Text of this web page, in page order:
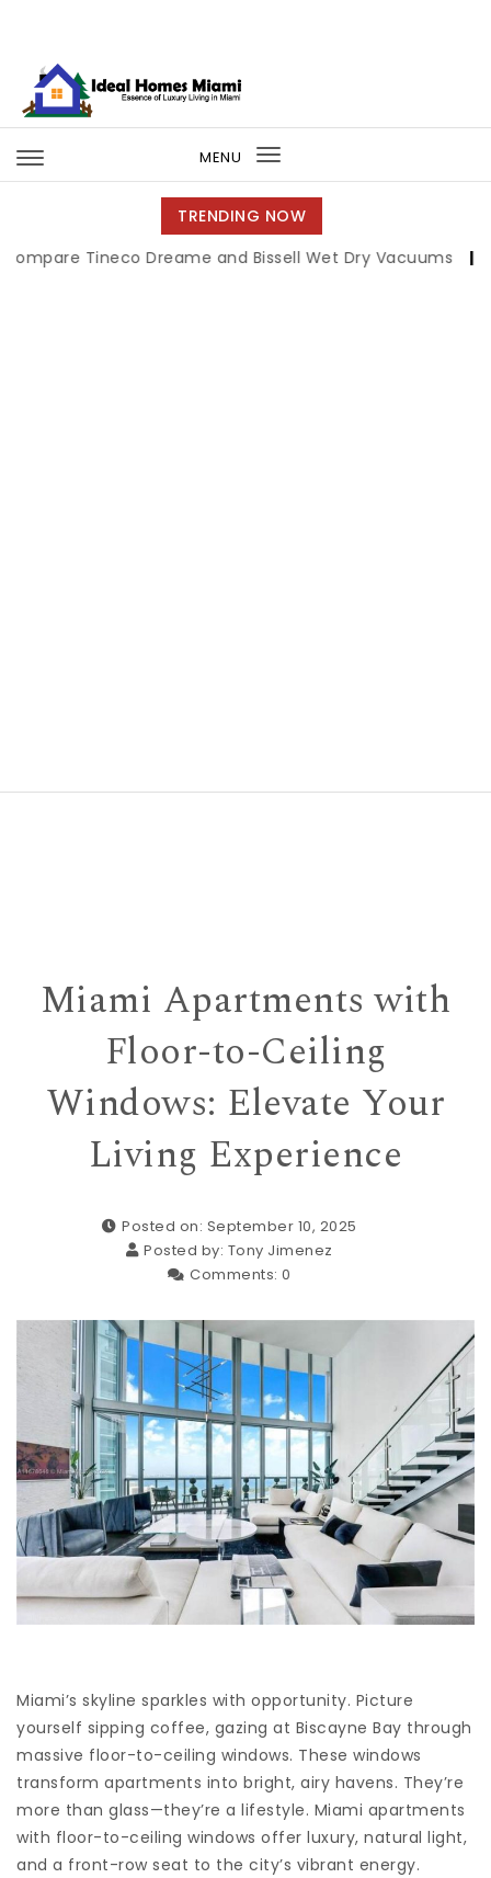
MENU
Toggle
navigation
TRENDING NOW
Tineco Dreame and Bissell Wet Dry Vacuums | Miami
Miami Apartments with
Floor-to-Ceiling
Windows: Elevate Your
Living Experience
Posted on: September 10, 2025
Posted by: Tony Jimenez
Comments: 0
Miami’s skyline sparkles with opportunity. Picture
yourself sipping coffee, gazing at Biscayne Bay through
massive floor-to-ceiling windows. These windows
transform apartments into bright, airy havens. They’re
more than glass—they’re a lifestyle. Miami apartments
with floor-to-ceiling windows offer luxury, natural light,
and a front-row seat to the city’s vibrant energy.